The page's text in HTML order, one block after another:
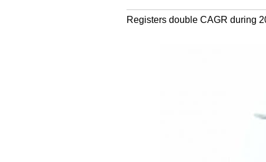
Registers double CAGR during